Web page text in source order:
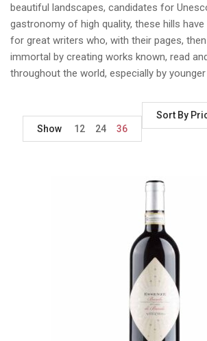
beautiful landscapes, candidates for
gastronomy of high quality, these hills
for great writers who, with their pages,
immortal by creating works known, read
throughout the world, especially by
Sort By
Show
12 24 36